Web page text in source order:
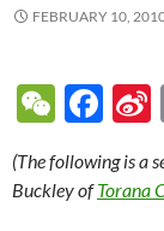
FEBRUARY 10,
W
C
F
e
(The following is a
Buckley ofTorana